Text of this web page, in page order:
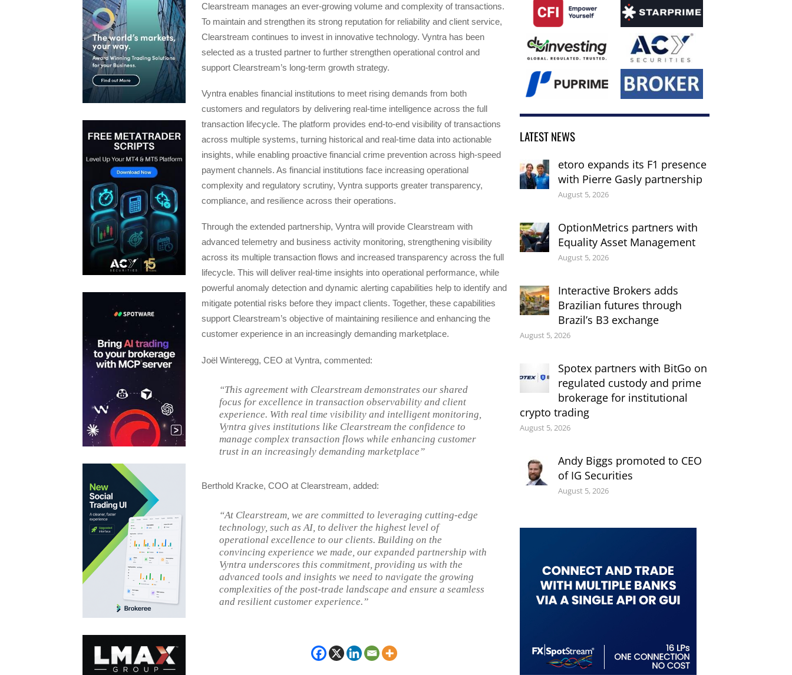
Clearstream manages an ever-growing volume and complexity of transactions.
To maintain and strengthen its strong reputation for reliability and client service,
Clearstream continues to invest in innovative technology. Vyntra has been
selected as a trusted partner to further strengthen operational control and
support Clearstream’s long-term growth strategy.
Vyntra enables financial institutions to meet rising demands from both
customers and regulators by delivering real-time intelligence across the full
transaction lifecycle. The platform provides end-to-end visibility of transactions
across multiple systems, turning historical and real-time data into actionable
insights, while enabling proactive financial crime prevention across high-speed
payment channels. As financial institutions face increasing operational
complexity and regulatory scrutiny, Vyntra supports greater transparency,
compliance, and resilience across their operations.
Through the extended partnership, Vyntra will provide Clearstream with
advanced telemetry and business activity monitoring, strengthening visibility
across its multiple transaction flows and increased transparency across the full
lifecycle. This will deliver real-time insights into operational performance, while
powerful anomaly detection and dynamic alerting capabilities help to identify and
mitigate potential risks before they impact clients. Together, these capabilities
support Clearstream’s objective of maintaining resilience and enhancing the
customer experience in an increasingly demanding marketplace.
Joël Winteregg, CEO at Vyntra, commented:
“This agreement with Clearstream demonstrates our shared
focus for excellence in transaction observability and client
experience. With real time visibility and intelligent monitoring,
Vyntra gives institutions like Clearstream the confidence to
manage complex transaction flows while enhancing customer
trust in an increasingly demanding marketplace”
Berthold Kracke, COO at Clearstream, added:
“At Clearstream, we are committed to leveraging cutting-edge
technology, such as AI, to deliver the highest level of
operational excellence to our clients. Building on the
convincing experience we made, our expanded partnership with
Vyntra underscores this commitment, providing us with the
advanced tools and insights we need to navigate the growing
complexities of the post-trade landscape and ensure a seamless
and resilient customer experience.”
LATEST NEWS
etoro expands its F1 presence
with Pierre Gasly partnership
August 5, 2026
OptionMetrics partners with
Equality Asset Management
August 5, 2026
Interactive Brokers adds
Brazilian futures through
Brazil’s B3 exchange
August 5, 2026
Spotex partners with BitGo on
regulated custody and prime
brokerage for institutional
crypto trading
August 5, 2026
Andy Biggs promoted to CEO
of IG Securities
August 5, 2026